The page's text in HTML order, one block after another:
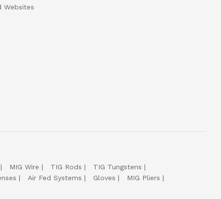
Websites
MIG Wire TIG Rods
TIG Tungstens
Air Fed Systems Gloves
MIG Pliers